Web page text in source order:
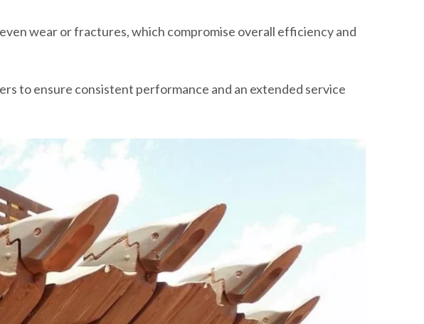
wear or fractures, which compromise overall efficiency and
to ensure consistent performance and an extended service